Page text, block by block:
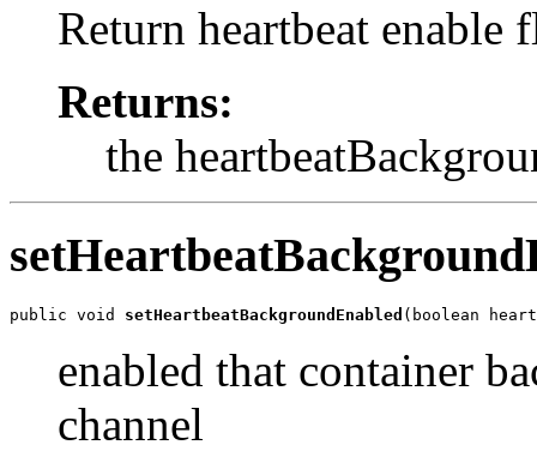
Return heartbeat enable
Returns:
the
public void setHeartbeatBackgroundEnabled (boolean
enabled that container
channel